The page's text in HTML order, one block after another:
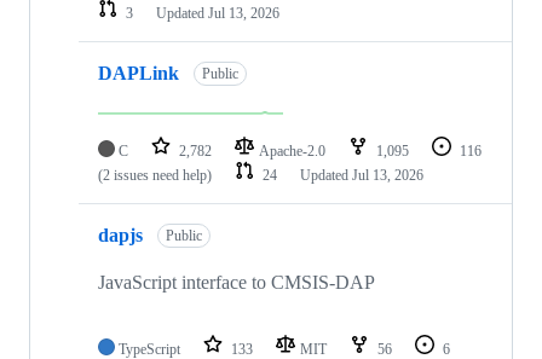
3
Updated Jul 13, 2026
DAPLink Public
C 2,782 Apache-2.0 1,095
116
(2 issues need help)
24 Updated Jul 13, 2026
dapjs Public
JavaScript interface to CMSIS-DAP
TypeScript 133 MIT 56
6